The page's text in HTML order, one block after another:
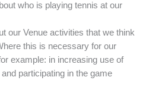
who is playing tennis at our
our Venue activities that we think
this is necessary for our
example: in increasing use of
participating in the game